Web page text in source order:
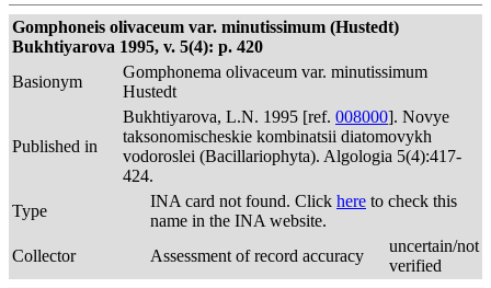
Gomphoneis olivaceum var. minutissimum (Hustedt)
Bukhtiyarova 1995, v. 5(4): p. 420
Basionym
Gomphonema olivaceum var. minutissimum
Hustedt
Published in
Bukhtiyarova, L.N. 1995 [ref. 008000]. Novye
taksonomischeskie kombinatsii diatomovykh
vodoroslei (Bacillariophyta). Algologia 5(4):417-
424.
Type
INA card not found. Click here to check this
name in the INA website.
Collector
Assessment of record accuracy
uncertain/not
verified